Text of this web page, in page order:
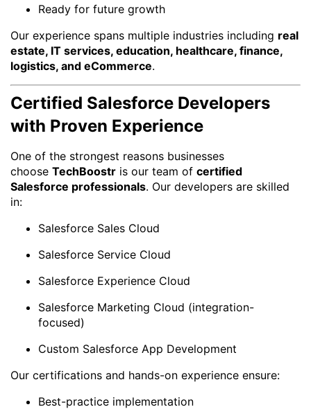
Ready for future growth
Our experience spans multiple industries including real
estate, IT services, education, healthcare, finance,
logistics, and eCommerce.
Certified Salesforce Developers
with Proven Experience
One of the strongest reasons businesses
choose TechBoostr is our team of certified
Salesforce professionals. Our developers are skilled
in:
Salesforce Sales Cloud
Salesforce Service Cloud
Salesforce Experience Cloud
Salesforce Marketing Cloud (integration-
focused)
Custom Salesforce App Development
Our certifications and hands-on experience ensure:
Best-practice implementation